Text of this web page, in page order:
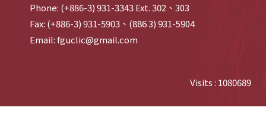
Phone: (+886-3) 931-3343 Ext. 302、303
Fax: (+886-3) 931-5903、(886 3) 931-5904
Email: fguclic@gmail.com
Visits : 1080689